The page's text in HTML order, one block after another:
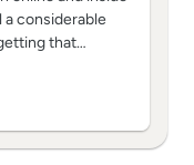
considerable
that…